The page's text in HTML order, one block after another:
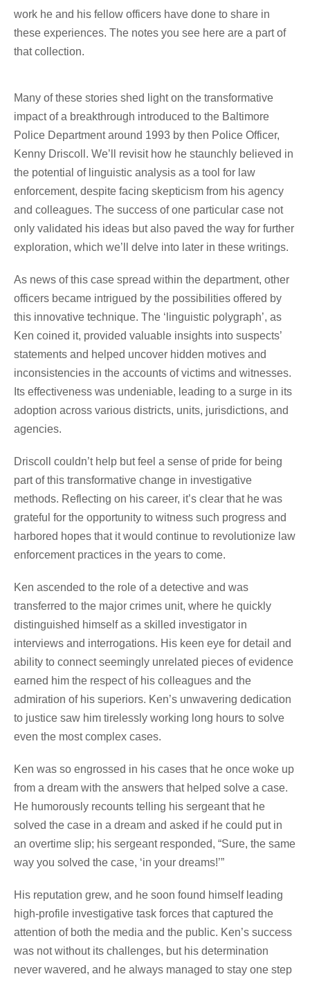
work he and his fellow officers have done to share in
these experiences. The notes you see here are a part of
that collection.
Many of these stories shed light on the transformative
impact of a breakthrough introduced to the Baltimore
Police Department around 1993 by then Police Officer,
Kenny Driscoll. We’ll revisit how he staunchly believed in
the potential of linguistic analysis as a tool for law
enforcement, despite facing skepticism from his agency
and colleagues. The success of one particular case not
only validated his ideas but also paved the way for further
exploration, which we’ll delve into later in these writings.
As news of this case spread within the department, other
officers became intrigued by the possibilities offered by
this innovative technique. The ‘linguistic polygraph’, as
Ken coined it, provided valuable insights into suspects’
statements and helped uncover hidden motives and
inconsistencies in the accounts of victims and witnesses.
Its effectiveness was undeniable, leading to a surge in its
adoption across various districts, units, jurisdictions, and
agencies.
Driscoll couldn’t help but feel a sense of pride for being
part of this transformative change in investigative
methods. Reflecting on his career, it’s clear that he was
grateful for the opportunity to witness such progress and
harbored hopes that it would continue to revolutionize law
enforcement practices in the years to come.
Ken ascended to the role of a detective and was
transferred to the major crimes unit, where he quickly
distinguished himself as a skilled investigator in
interviews and interrogations. His keen eye for detail and
ability to connect seemingly unrelated pieces of evidence
earned him the respect of his colleagues and the
admiration of his superiors. Ken’s unwavering dedication
to justice saw him tirelessly working long hours to solve
even the most complex cases.
Ken was so engrossed in his cases that he once woke up
from a dream with the answers that helped solve a case.
He humorously recounts telling his sergeant that he
solved the case in a dream and asked if he could put in
an overtime slip; his sergeant responded, “Sure, the same
way you solved the case, ‘in your dreams!’”
His reputation grew, and he soon found himself leading
high-profile investigative task forces that captured the
attention of both the media and the public. Ken’s success
was not without its challenges, but his determination
never wavered, and he always managed to stay one step